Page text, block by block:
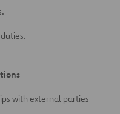
with external parties